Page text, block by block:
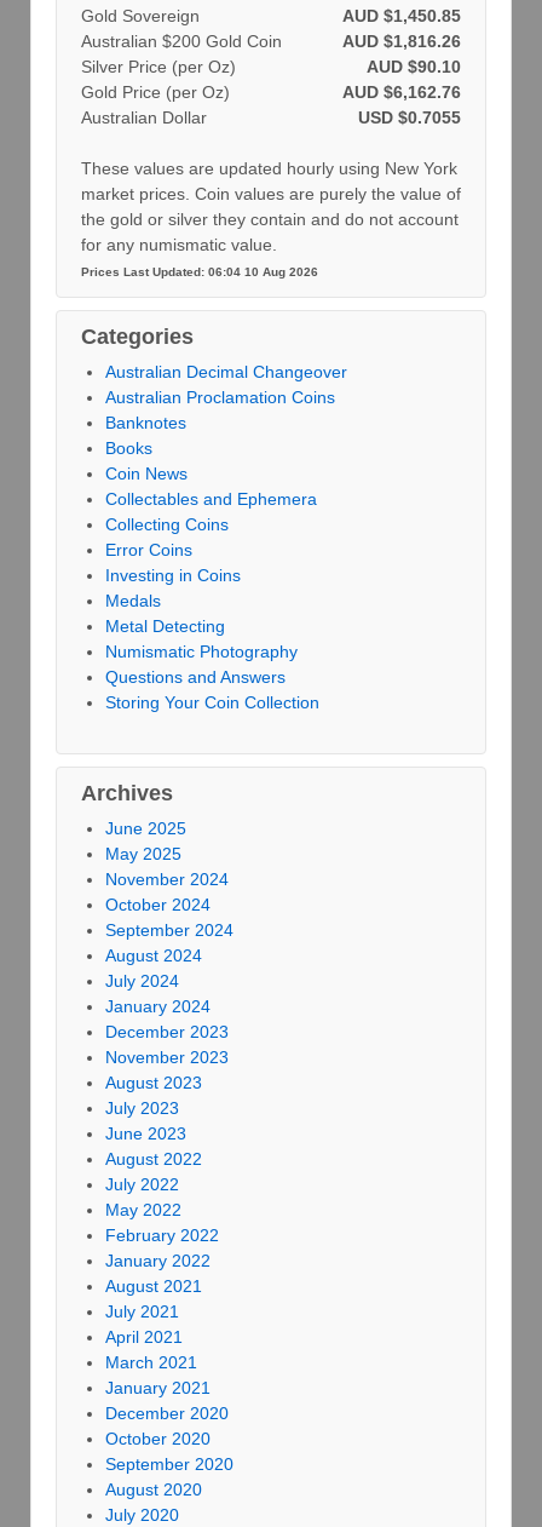
AUD $1,450.85
Gold Sovereign
AUD $1,816.26
Australian $200 Gold Coin
AUD $90.10
Silver Price (per Oz)
AUD $6,162.76
Gold Price (per Oz)
USD $0.7055
Australian Dollar
These values are updated hourly using New York
market prices. Coin values are purely the value of
the gold or silver they contain and do not account
for any numismatic value.
Prices Last Updated: 06:04 10 Aug 2026
Categories
Australian Decimal Changeover
Australian Proclamation Coins
Banknotes
Books
Coin News
Collectables and Ephemera
Collecting Coins
Error Coins
Investing in Coins
Medals
Metal Detecting
Numismatic Photography
Questions and Answers
Storing Your Coin Collection
Archives
June 2025
May 2025
November 2024
October 2024
September 2024
August 2024
July 2024
January 2024
December 2023
November 2023
August 2023
July 2023
June 2023
August 2022
July 2022
May 2022
February 2022
January 2022
August 2021
July 2021
April 2021
March 2021
January 2021
December 2020
October 2020
September 2020
August 2020
July 2020